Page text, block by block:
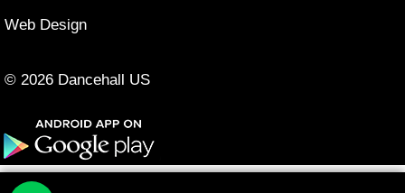
Web Design
© 2026 Dancehall US